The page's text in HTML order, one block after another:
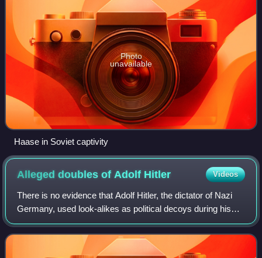
Photo
unavailable
Haase in Soviet captivity
Alleged doubles of Adolf Hitler Videos
There is no evidence that Adolf Hitler, the dictator of Nazi
Germany, used look-alikes as political decoys during his
life, but it has been the subject of speculation. Some stories
about his death and